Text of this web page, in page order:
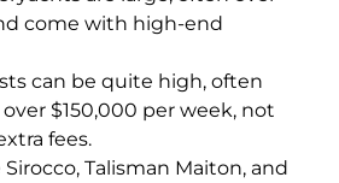
come with high-end
can be quite high, often
$150,000 per week, not
fees.
Talisman Maiton, and